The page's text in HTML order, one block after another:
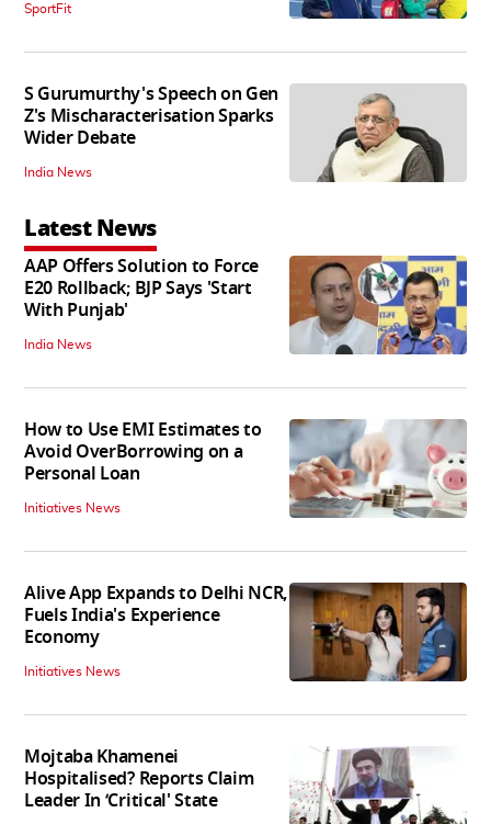
SportFit
S Gurumurthy's Speech on Gen
Z's Mischaracterisation Sparks
Wider Debate
India News
Latest News
AAP Offers Solution to Force
E20 Rollback; BJP Says 'Start
With Punjab'
India News
How to Use EMI Estimates to
Avoid OverBorrowing on a
Personal Loan
Initiatives News
Alive App Expands to Delhi NCR,
Fuels India's Experience
Economy
Initiatives News
Mojtaba Khamenei
Hospitalised? Reports Claim
Leader In ‘Critical' State